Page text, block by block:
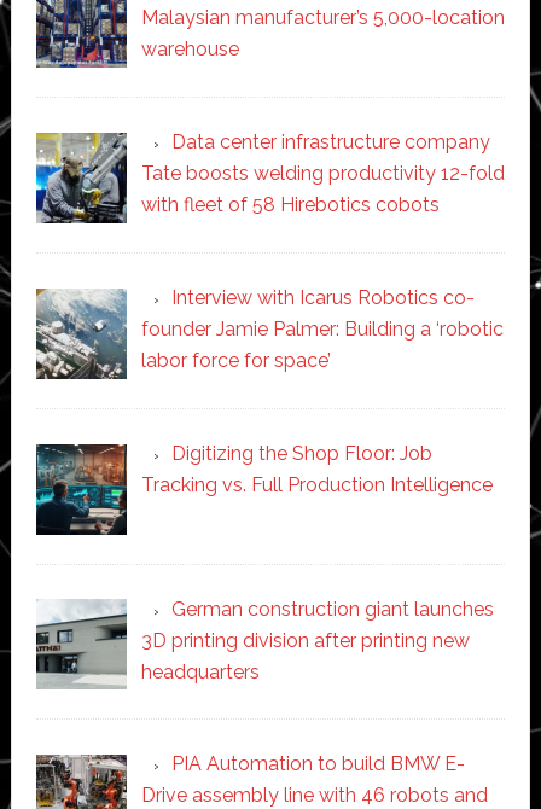
Malaysian manufacturer’s 5,000-location
warehouse
Data center infrastructure company
Tate boosts welding productivity 12-fold
with fleet of 58 Hirebotics cobots
Interview with Icarus Robotics co-
founder Jamie Palmer: Building a ‘robotic
labor force for space’
Digitizing the Shop Floor: Job
Tracking vs. Full Production Intelligence
German construction giant launches
3D printing division after printing new
headquarters
PIA Automation to build BMW E-
Drive assembly line with 46 robots and